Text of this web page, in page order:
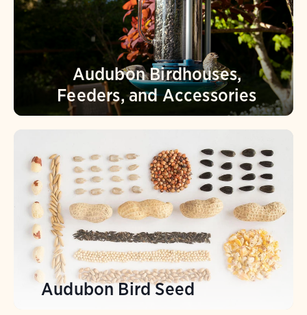
Audubon Birdhouses,
Feeders, and Accessories
Audubon Bird Seed